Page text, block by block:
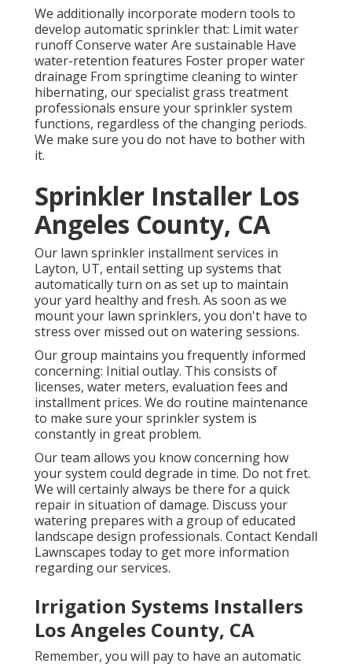
We additionally incorporate modern tools to
develop automatic sprinkler that: Limit water
runoff Conserve water Are sustainable Have
water-retention features Foster proper water
drainage From springtime cleaning to winter
hibernating, our specialist grass treatment
professionals ensure your sprinkler system
functions, regardless of the changing periods.
We make sure you do not have to bother with
it.
Sprinkler Installer Los
Angeles County, CA
Our lawn sprinkler installment services in
Layton, UT, entail setting up systems that
automatically turn on as set up to maintain
your yard healthy and fresh. As soon as we
mount your lawn sprinklers, you don't have to
stress over missed out on watering sessions.
Our group maintains you frequently informed
concerning: Initial outlay. This consists of
licenses, water meters, evaluation fees and
installment prices. We do routine maintenance
to make sure your sprinkler system is
constantly in great problem.
Our team allows you know concerning how
your system could degrade in time. Do not fret.
We will certainly always be there for a quick
repair in situation of damage. Discuss your
watering prepares with a group of educated
landscape design professionals. Contact Kendall
Lawnscapes today to get more information
regarding our services.
Irrigation Systems Installers
Los Angeles County, CA
Remember, you will pay to have an automatic